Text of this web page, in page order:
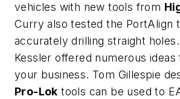
vehicles with new tools from
Curry also tested the PortAlign
accurately drilling straight
Kessler offered numerous ideas
your business. Tom Gillespie
Pro-Lok tools can be used to